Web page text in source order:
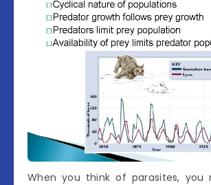
When you think of parasites, you